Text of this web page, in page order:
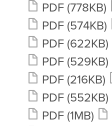
PDF (778KB)
PDF (574KB)
PDF (622KB)
PDF (529KB)
PDF (216KB)
PDF (552KB)
PDF (1MB)